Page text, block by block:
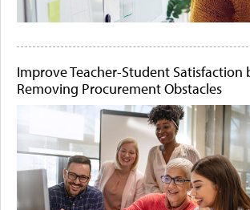
Improve Teacher-Student Satisfaction
Removing Procurement Obstacles